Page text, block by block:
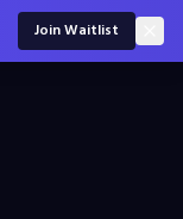
Join Waitlist